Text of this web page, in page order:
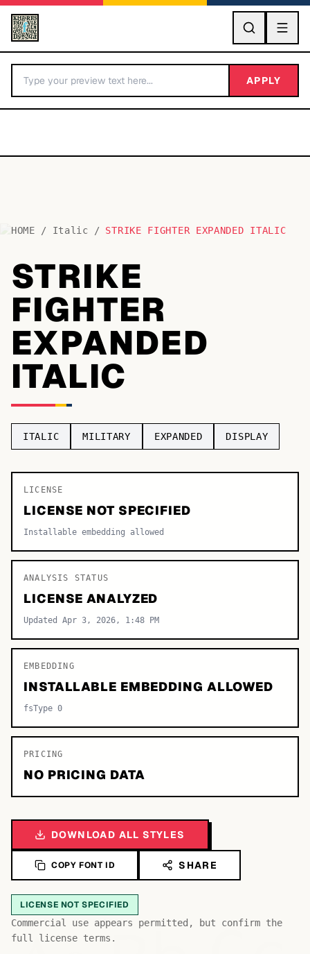
GO
BY LETTER
Fonts A-Z
Categories A-Z
TOP CATEGORIES
Display
Serif 17,029
APPLY
HOME / Italic / STRIKE FIGHTER EXPANDED ITALIC
STRIKE
FIGHTER
EXPANDED
ITALIC
ITALIC MILITARY EXPANDED DISPLAY
LICENSE
LICENSE NOT SPECIFIED
Installable embedding allowed
ANALYSIS STATUS
LICENSE ANALYZED
Updated Apr 3, 2026, 1:48 PM
EMBEDDING
INSTALLABLE EMBEDDING ALLOWED
fsType 0
PRICING
NO PRICING DATA
DOWNLOAD ALL STYLES
COPY FONT ID SHARE
LICENSE NOT SPECIFIED
Commercial use appears permitted, but confirm the
full license terms.